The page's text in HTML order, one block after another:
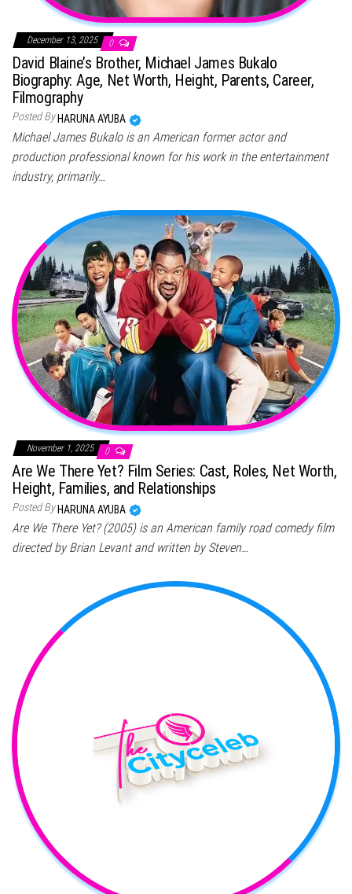
December 13, 2025 0
David Blaine’s Brother, Michael James Bukalo
Biography: Age, Net Worth, Height, Parents, Career,
Filmography
Posted By HARUNA AYUBA
Michael James Bukalo is an American former actor and
production professional known for his work in the entertainment
industry, primarily…
November 1, 2025 0
Are We There Yet? Film Series: Cast, Roles, Net Worth,
Height, Families, and Relationships
Posted By HARUNA AYUBA
Are We There Yet? (2005) is an American family road comedy film
directed by Brian Levant and written by Steven…